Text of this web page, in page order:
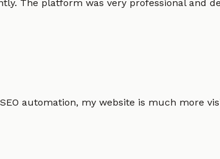
The platform was very professional
automation, my website is much more